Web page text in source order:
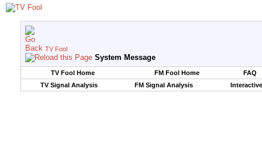
TV Fool
System Message
TV Fool Home FM Fool Home
FAQ
TV Signal Analysis
FM Signal Analysis